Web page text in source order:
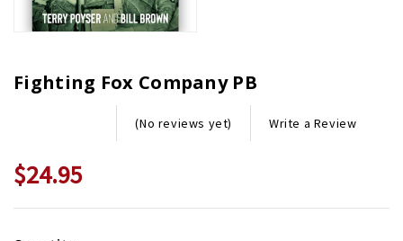
Fighting Fox Company PB
(No reviews yet) Write a Review
$24.95